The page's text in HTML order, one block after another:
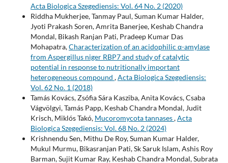
Acta Biologica Szegediensis: Vol. 64 No. 2 (2020)
Riddha Mukherjee, Tanmay Paul, Suman Kumar Halder,
Jyoti Prakash Soren, Amrita Banerjee, Keshab Chandra
Mondal, Bikash Ranjan Pati, Pradeep Kumar Das
Mohapatra,Characterization of an acidophilic α-amylase
from Aspergillus niger RBP7 and study of catalytic
potential in response to nutritionally important
heterogeneous compound ,Acta Biologica Szegediensis:
Vol. 62 No. 1 (2018)
Tamás Kovács, Zsófia Sára Kasziba, Anita Kovács, Csaba
Vágvölgyi, Tamás Papp, Keshab Chandra Mondal, Judit
Krisch, Miklós Takó, Mucoromycota tannases,Acta
Biologica Szegediensis: Vol. 68 No. 2 (2024)
Krishnendu Sen, Mithu De Roy, Suman Kumar Halder,
Mukul Murmu, Bikasranjan Pati, Sk Saruk Islam, Ashis Roy
Barman, Sujit Kumar Ray, Keshab Chandra Mondal, Subrata